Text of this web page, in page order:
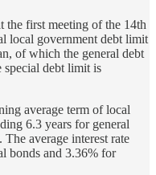
first meeting of the 14th
local government debt limit
of which the general debt
debt limit is
average term of local
6.3 years for general
average interest rate
bonds and 3.36% for